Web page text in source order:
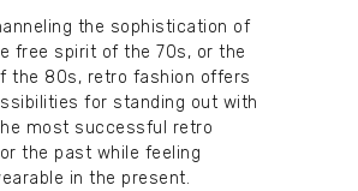
the sophistication of
free spirit of the 70s, or the
the 80s, retro fashion offers
for standing out with
most successful retro
the past while feeling
in the present.